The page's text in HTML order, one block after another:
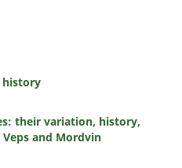
history
their variation, history,
and Mordvin